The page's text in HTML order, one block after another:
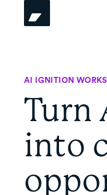
AI IGNITION
Turn
into